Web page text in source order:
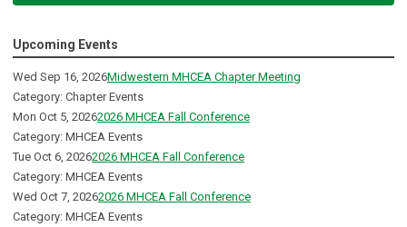
Upcoming Events
Wed Sep 16, 2026Midwestern MHCEA Chapter Meeting
Category: Chapter Events
Mon Oct 5, 20262026 MHCEA Fall Conference
Category: MHCEA Events
Tue Oct 6, 20262026 MHCEA Fall Conference
Category: MHCEA Events
Wed Oct 7, 20262026 MHCEA Fall Conference
Category: MHCEA Events